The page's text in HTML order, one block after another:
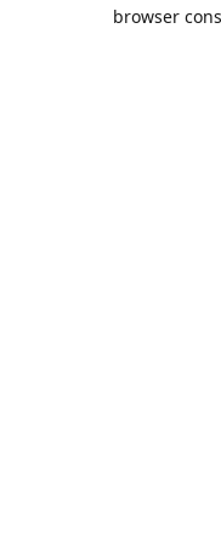
browser